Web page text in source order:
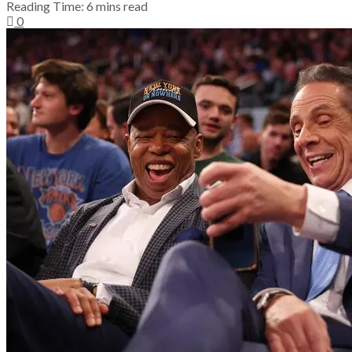
Reading Time: 6 mins read
0